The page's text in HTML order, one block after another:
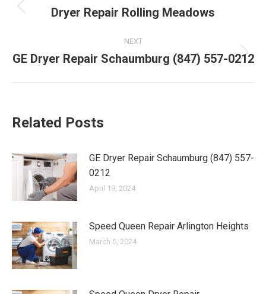
navigation
Previous
Dryer Repair Rolling Meadows
NEXT
Next
GE Dryer Repair Schaumburg (847) 557-0212
Related Posts
GE Dryer Repair Schaumburg (847) 557-
0212
April 19, 2024
Speed Queen Repair Arlington Heights
March 5, 2024